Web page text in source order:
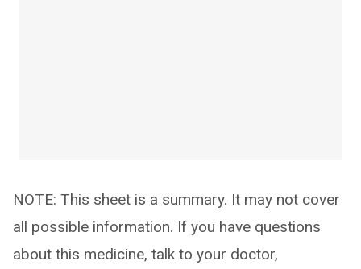
NOTE: This sheet is a summary. It may not cover
all possible information. If you have questions
about this medicine, talk to your doctor,